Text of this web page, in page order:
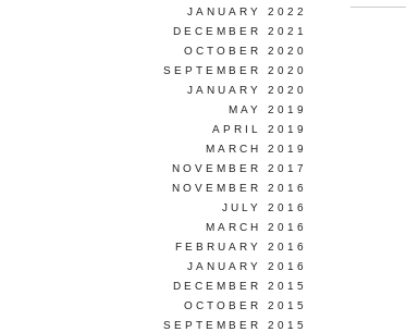
JANUARY 2022
DECEMBER 2021
OCTOBER 2020
SEPTEMBER 2020
JANUARY 2020
MAY 2019
APRIL 2019
MARCH 2019
NOVEMBER 2017
NOVEMBER 2016
JULY 2016
MARCH 2016
FEBRUARY 2016
JANUARY 2016
DECEMBER 2015
OCTOBER 2015
SEPTEMBER 2015